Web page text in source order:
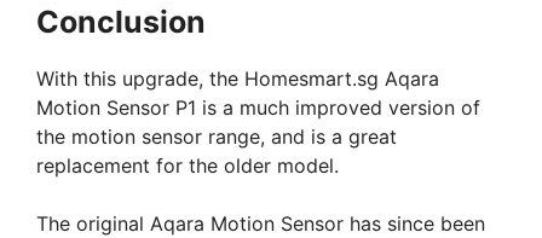
Conclusion
With this upgrade, the Homesmart.sg Aqara
Motion Sensor P1 is a much improved version of
the motion sensor range, and is a great
replacement for the older model.
The original Aqara Motion Sensor has since been